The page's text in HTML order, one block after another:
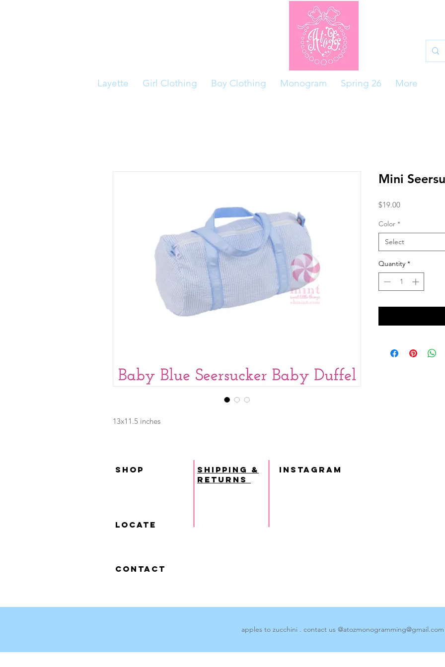
Layette Girl Clothing Boy Clothing Monogram Spring 26 More
13x11.5 inches
Mini
$19.00Price
Color *
Select
Quantity *
INSTAGRAM
SHOP
shipping &
returns
locate
contact
apples to zucchini . contact us @atozmonogramming@gmail.com